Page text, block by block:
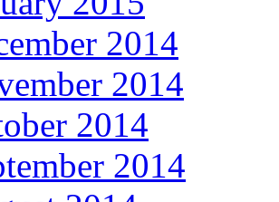
2014
2014
2014
2014